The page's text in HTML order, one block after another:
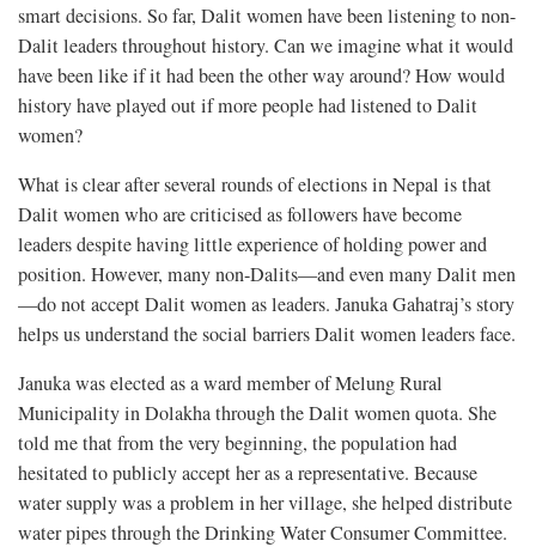
smart decisions. So far, Dalit women have been listening to non-
Dalit leaders throughout history. Can we imagine what it would
have been like if it had been the other way around? How would
history have played out if more people had listened to Dalit
women?
What is clear after several rounds of elections in Nepal is that
Dalit women who are criticised as followers have become
leaders despite having little experience of holding power and
position. However, many non-Dalits—and even many Dalit men
—do not accept Dalit women as leaders. Januka Gahatraj’s story
helps us understand the social barriers Dalit women leaders face.
Januka was elected as a ward member of Melung Rural
Municipality in Dolakha through the Dalit women quota. She
told me that from the very beginning, the population had
hesitated to publicly accept her as a representative. Because
water supply was a problem in her village, she helped distribute
water pipes through the Drinking Water Consumer Committee.